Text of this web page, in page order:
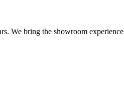
We bring the showroom